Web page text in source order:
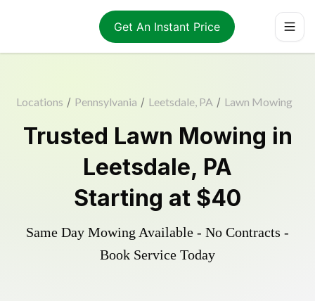
Get An Instant Price
Locations / Pennsylvania / Leetsdale, PA / Lawn Mowing
Trusted Lawn Mowing in
Leetsdale, PA
Starting at $40
Same Day Mowing Available - No Contracts -
Book Service Today